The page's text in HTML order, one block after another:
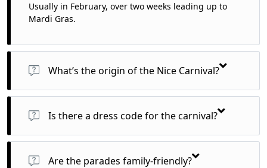
Usually in February, over two weeks leading up to
Mardi Gras.
What’s the origin of the Nice Carnival?
It dates back to 1294, making it one of the oldest and largest
carnivals in the world.
Is there a dress code for the carnival?
Yes! There are family-friendly performances and street
theatre that appeal to audiences of all ages.
Are the parades family-friendly?